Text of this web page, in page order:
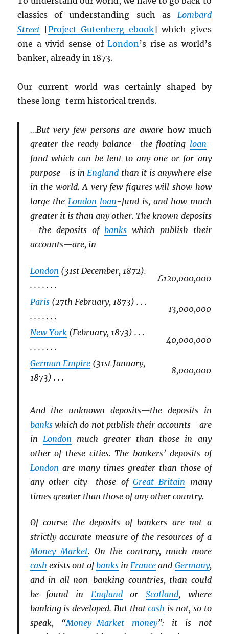
classics of understanding such as Lombard
Street [Project Gutenberg ebook] which gives
one a vivid sense ofLondon’s rise as world’s
banker, already in 1873.
Our current world was certainly shaped by
these long-term historical trends.
…But very few persons are aware how much
greater the ready balance—the floating loan-
fund which can be lent to any one or for any
purpose—is inEngland than it is anywhere else
in the world. A very few figures will show how
large the London loan-fund is, and how much
greater it is than any other. The known deposits
—the deposits of bankswhich publish their
accounts—are, in
London (31st December, 1872).
. . . . . . .
£120,000,000
Paris(27th February, 1873) . . .
. . . . . . .
13,000,000
New York(February, 1873) . . .
. . . . . . .
40,000,000
German Empire(31st January,
1873) . . .
8,000,000
And the unknown deposits—the deposits in
bankswhich do not publish their accounts—are
in London much greater than those in any
other of these cities. The bankers’ deposits of
London are many times greater than those of
any other city—those of Great Britain many
times greater than those of any other country.
Of course the deposits of bankers are not a
strictly accurate measure of the resources of a
Money Market. On the contrary, much more
cash exists out ofbanks inFrance and Germany,
and in all non-banking countries, than could
be found in Englandor Scotland, where
banking is developed. But thatcash is not, so to
speak, “Money-Market money”: it is not